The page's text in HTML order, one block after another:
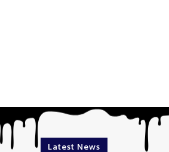
Latest News